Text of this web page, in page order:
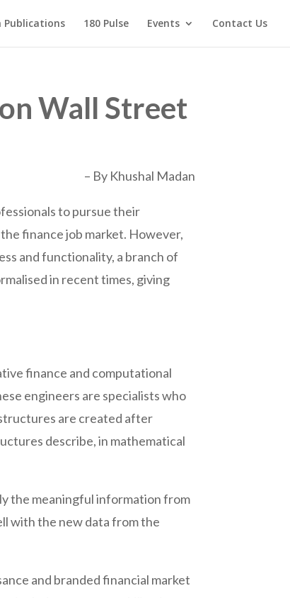
Publications 180 Pulse Events Contact Us
Wall Street
– By Khushal Madan
to pursue their
finance job market. However,
and functionality, a branch of
in recent times, giving
finance and computational
engineers are specialists who
are created after
describe, in mathematical
the meaningful information from
with the new data from the
and branded financial market